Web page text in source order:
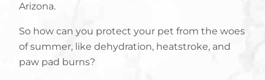
Arizona.
So how can you protect your pet from the woes
of summer, like dehydration, heatstroke, and
paw pad burns?